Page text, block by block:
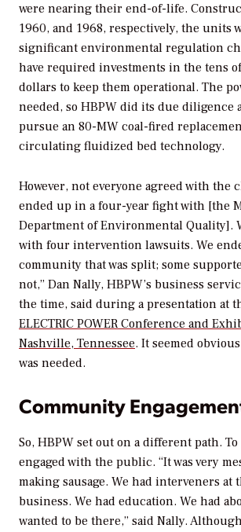
were nearing their end-of-life.
1960, and 1968, respectively, the units
significant environmental regulation
have required investments in the tens
dollars to keep them operational. The
needed, so HBPW did its due diligence
pursue an 80-MW coal-fired
circulating fluidized bed technology.
However, not everyone agreed with the
ended up in a four-year fight with [the
Department of Environmental Quality].
with four intervention lawsuits. We
community that was split; some
not,” Dan Nally, HBPW’s business
the time, said during a presentation at
ELECTRIC POWER Conference and
Nashville, Tennessee. It seemed
was needed.
Community
So, HBPW set out on a different path.
engaged with the public. “It was very
making sausage. We had interveners at
business. We had education. We had
wanted to be there,” said Nally.